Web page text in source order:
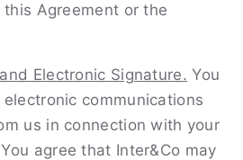
Agreement or the
Electronic Signature. You
communications
us in connection with your
agree that Inter&Co may